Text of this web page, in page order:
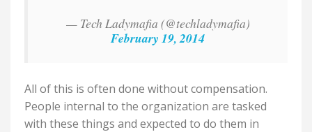
— Tech Ladymafia (@techladymafia)
February 19, 2014
All of this is often done without compensation.
People internal to the organization are tasked
with these things and expected to do them in